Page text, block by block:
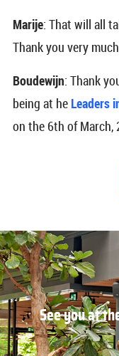
Marije: That will all
Thank you very
Boudewijn: Thank
being at he Leaders
on the 6th of March,
See you at